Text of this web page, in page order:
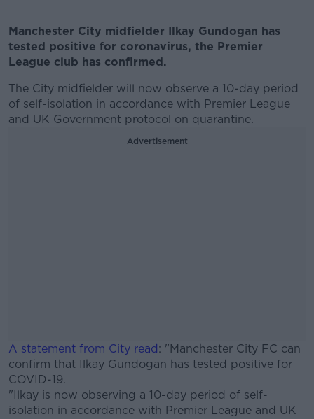
Manchester City midfielder Ilkay Gundogan has
tested positive for coronavirus, the Premier
League club has confirmed.
The City midfielder will now observe a 10-day period
of self-isolation in accordance with Premier League
and UK Government protocol on quarantine.
Advertisement
A statement from City read: "Manchester City FC can
confirm that Ilkay Gundogan has tested positive for
COVID-19.
"Ilkay is now observing a 10-day period of self-
isolation in accordance with Premier League and UK